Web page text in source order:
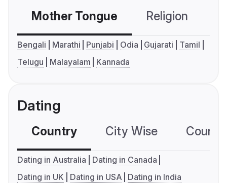
Mother Tongue Religion
Bengali Marathi Punjabi Odia Gujarati
Tamil
Telugu
Malayalam Kannada
Dating
Country City Wise
Dating in Australia
Dating in Canada
Dating in UK
Dating in USA Dating in India